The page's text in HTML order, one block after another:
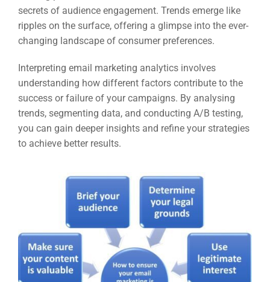
secrets of audience engagement. Trends emerge like
ripples on the surface, offering a glimpse into the ever-
changing landscape of consumer preferences.
Interpreting email marketing analytics involves
understanding how different factors contribute to the
success or failure of your campaigns. By analysing
trends, segmenting data, and conducting A/B testing,
you can gain deeper insights and refine your strategies
to achieve better results.